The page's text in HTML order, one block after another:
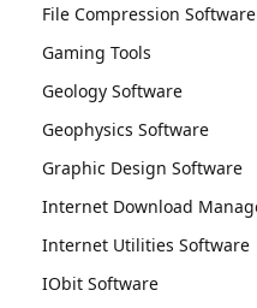
File Compression Software
Gaming Tools
Geology Software
Geophysics Software
Graphic Design Software
Internet Download
Internet Utilities Software
IObit Software